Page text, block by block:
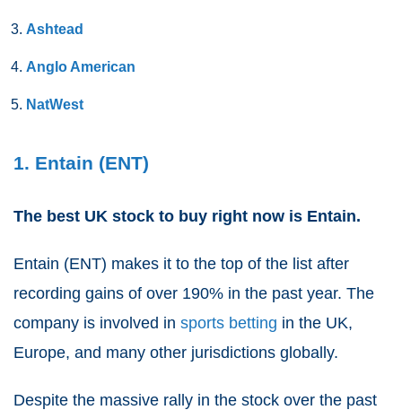
Ashtead
Anglo American
NatWest
1. Entain (ENT)
The best UK stock to buy right now is Entain.
Entain (ENT) makes it to the top of the list after
recording gains of over 190% in the past year. The
company is involved in sports betting in the UK,
Europe, and many other jurisdictions globally.
Despite the massive rally in the stock over the past